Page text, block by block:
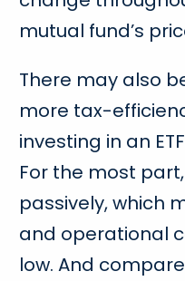
mutual fund’s
There may also
more tax-
investing in an
For the most
passively, which
and operational
low. And